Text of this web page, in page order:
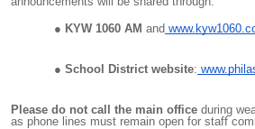
KYW 1060 AM and
School District website:
Please do not call the main office during
as phone lines must remain open for staff